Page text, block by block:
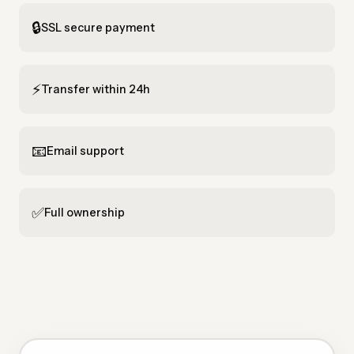
🔒SSL secure payment
⚡Transfer within 24h
📧Email support
✅Full ownership